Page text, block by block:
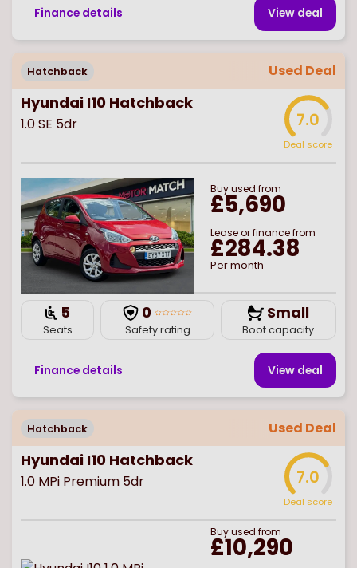
Finance details View deal
Hatchback Used Deal
Hyundai I10 Hatchback
1.0 SE 5dr 7.0
Deal score
Buyused from
£5,690
Lease or finance from
£284.38
Per month
5
Seats
0
Safety rating
Small
Boot capacity
Finance details View deal
Hatchback Used Deal
Hyundai I10 Hatchback
1.0 MPi Premium 5dr 7.0
Deal score
Buyused from
£10,290